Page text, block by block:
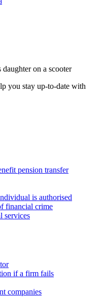
you stay up-to-date with
pension transfer
is authorised
financial crime
services
if a firm fails
companies